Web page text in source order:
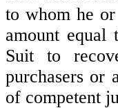
to whom he
amount equal
Suit to
purchasers or
of competent